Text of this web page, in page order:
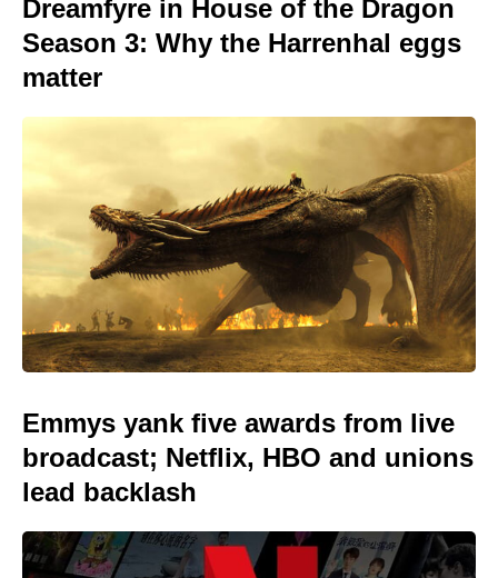
Dreamfyre in House of the Dragon
Season 3: Why the Harrenhal eggs
matter
Emmys yank five awards from live
broadcast; Netflix, HBO and unions
lead backlash